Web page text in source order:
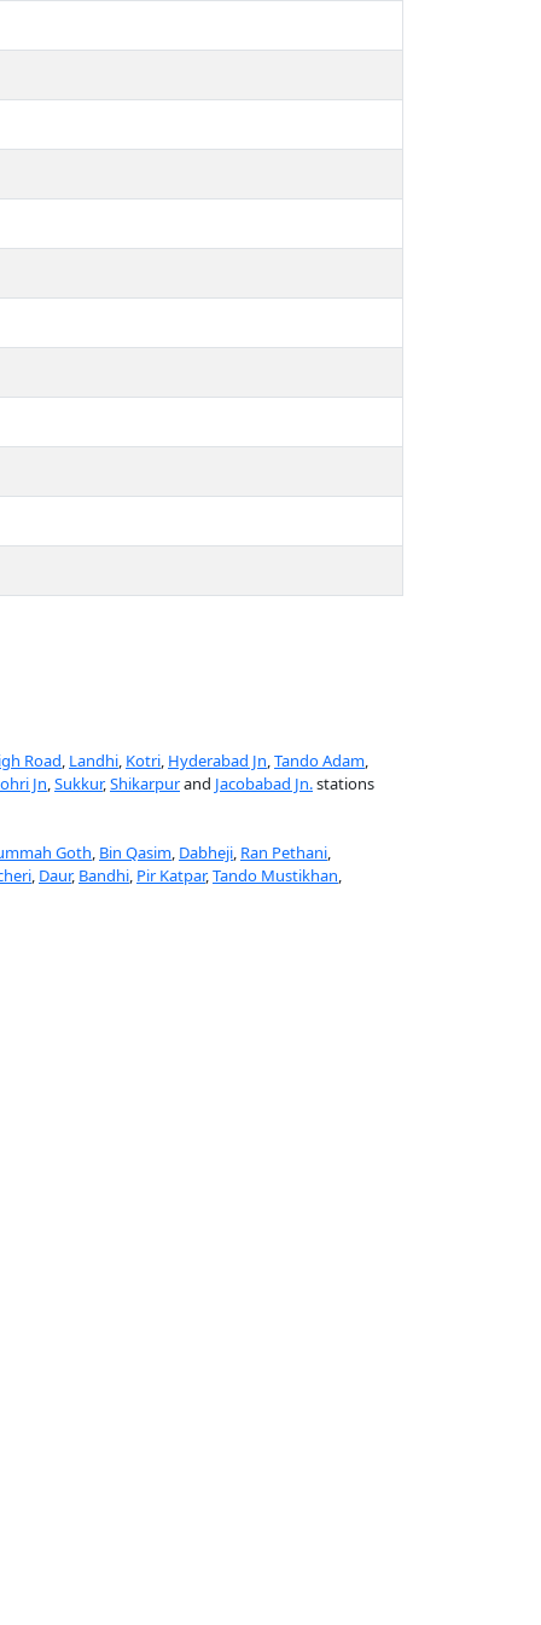
Road, Landhi, Kotri, Hyderabad Jn,Tando Adam,
Jn,Sukkur,Shikarpurand Jacobabad Jn.stations
Goth, Bin Qasim, Dabheji, Ran Pethani,
, Daur, Bandhi, Pir Katpar,Tando Mustikhan,